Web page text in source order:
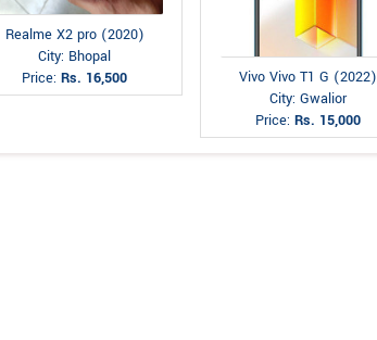
Realme X2 pro (2020)
City: Bhopal
Price: Rs. 16,500
Vivo Vivo T1 G (2022)
City: Gwalior
Price: Rs. 15,000